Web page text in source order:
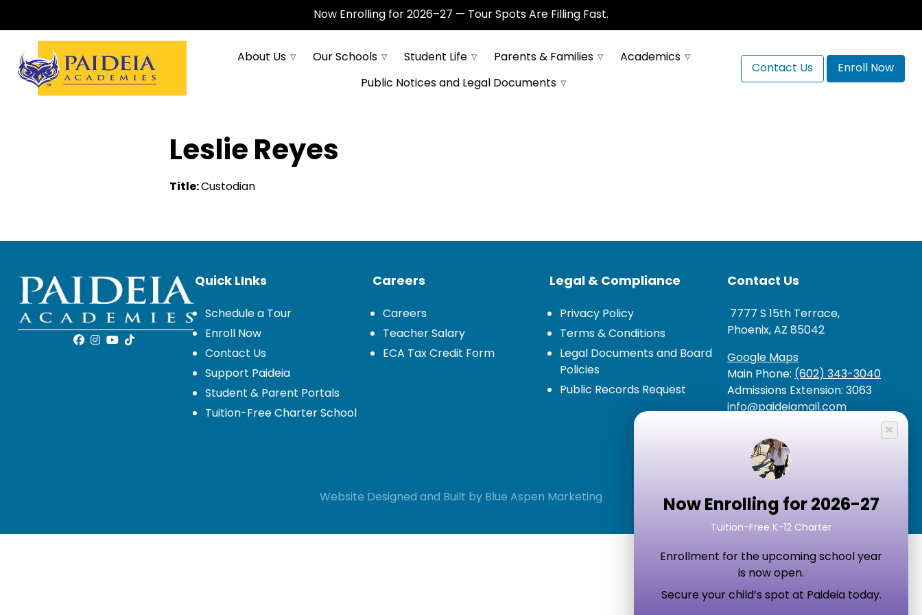
Now Enrolling for 2026–27 — Tour Spots Are Filling Fast.
About Us Our Schools Student Life Parents & Families
Academics
Public Notices and Legal Documents
Contact Us Enroll Now
Leslie Reyes
Title:Custodian
Quick LInks
Schedule a Tour
Enroll Now
Contact Us
Support Paideia
Student & Parent Portals
Tuition-Free Charter School
Careers
Careers
Teacher Salary
ECA Tax Credit Form
Legal & Compliance
Privacy Policy
Terms & Conditions
Legal Documents and Board
Policies
Public Records Request
Contact Us
7777 S 15th Terrace,
Phoenix, AZ 85042
Google Maps
Main Phone:(602) 343-3040
Admissions Extension: 3063
info@paideiamail.com
×
Now Enrolling for 2026-27
Tuition-Free K-12 Charter
Enrollment for the upcoming school year
is now open.
Secure your child’s spot at Paideia today.
Website Designed and Built byBlue Aspen Marketing